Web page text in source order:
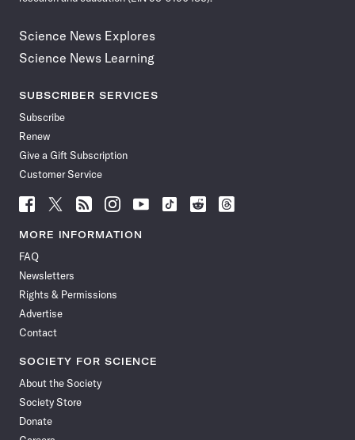
Science News Explores
Science News Learning
SUBSCRIBER SERVICES
Subscribe
Renew
Give a Gift Subscription
Customer Service
Follow
News
Facebook
Follow
News
Follow
News
Follow
News
Follow
News
Follow
Follow
Follow
MORE INFORMATION
FAQ
Newsletters
Rights & Permissions
Advertise
Contact
SOCIETY FOR SCIENCE
About the Society
Society Store
Donate